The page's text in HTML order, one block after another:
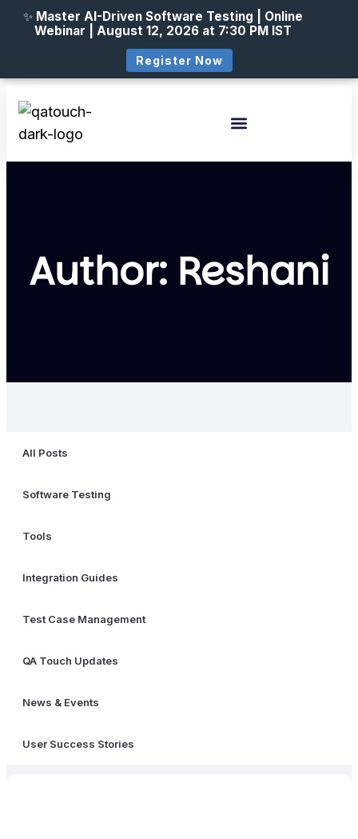
Author: Reshani
All Posts
Software Testing
Tools
Integration Guides
Test Case Management
QA Touch Updates
News & Events
User Success Stories
✨ Master AI-Driven Software Testing | Online
Webinar | August 12, 2026 at 7:30 PM IST
Register Now